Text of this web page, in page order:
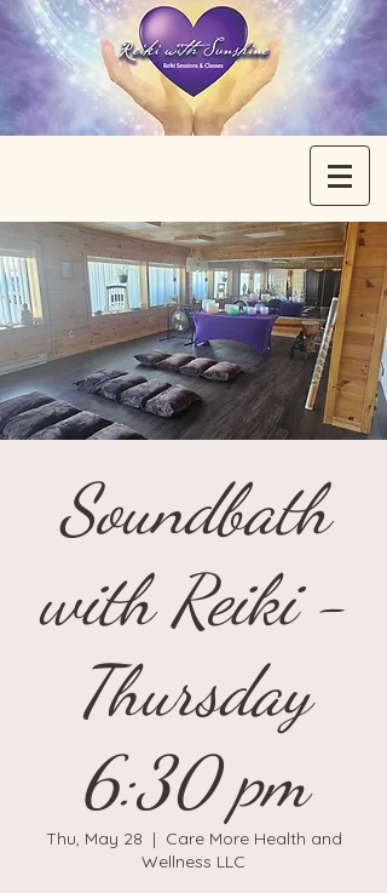
Soundbath
with Reiki -
Thursday
6:30 pm
Thu, May 28
  |
Care More Health and
Wellness LLC